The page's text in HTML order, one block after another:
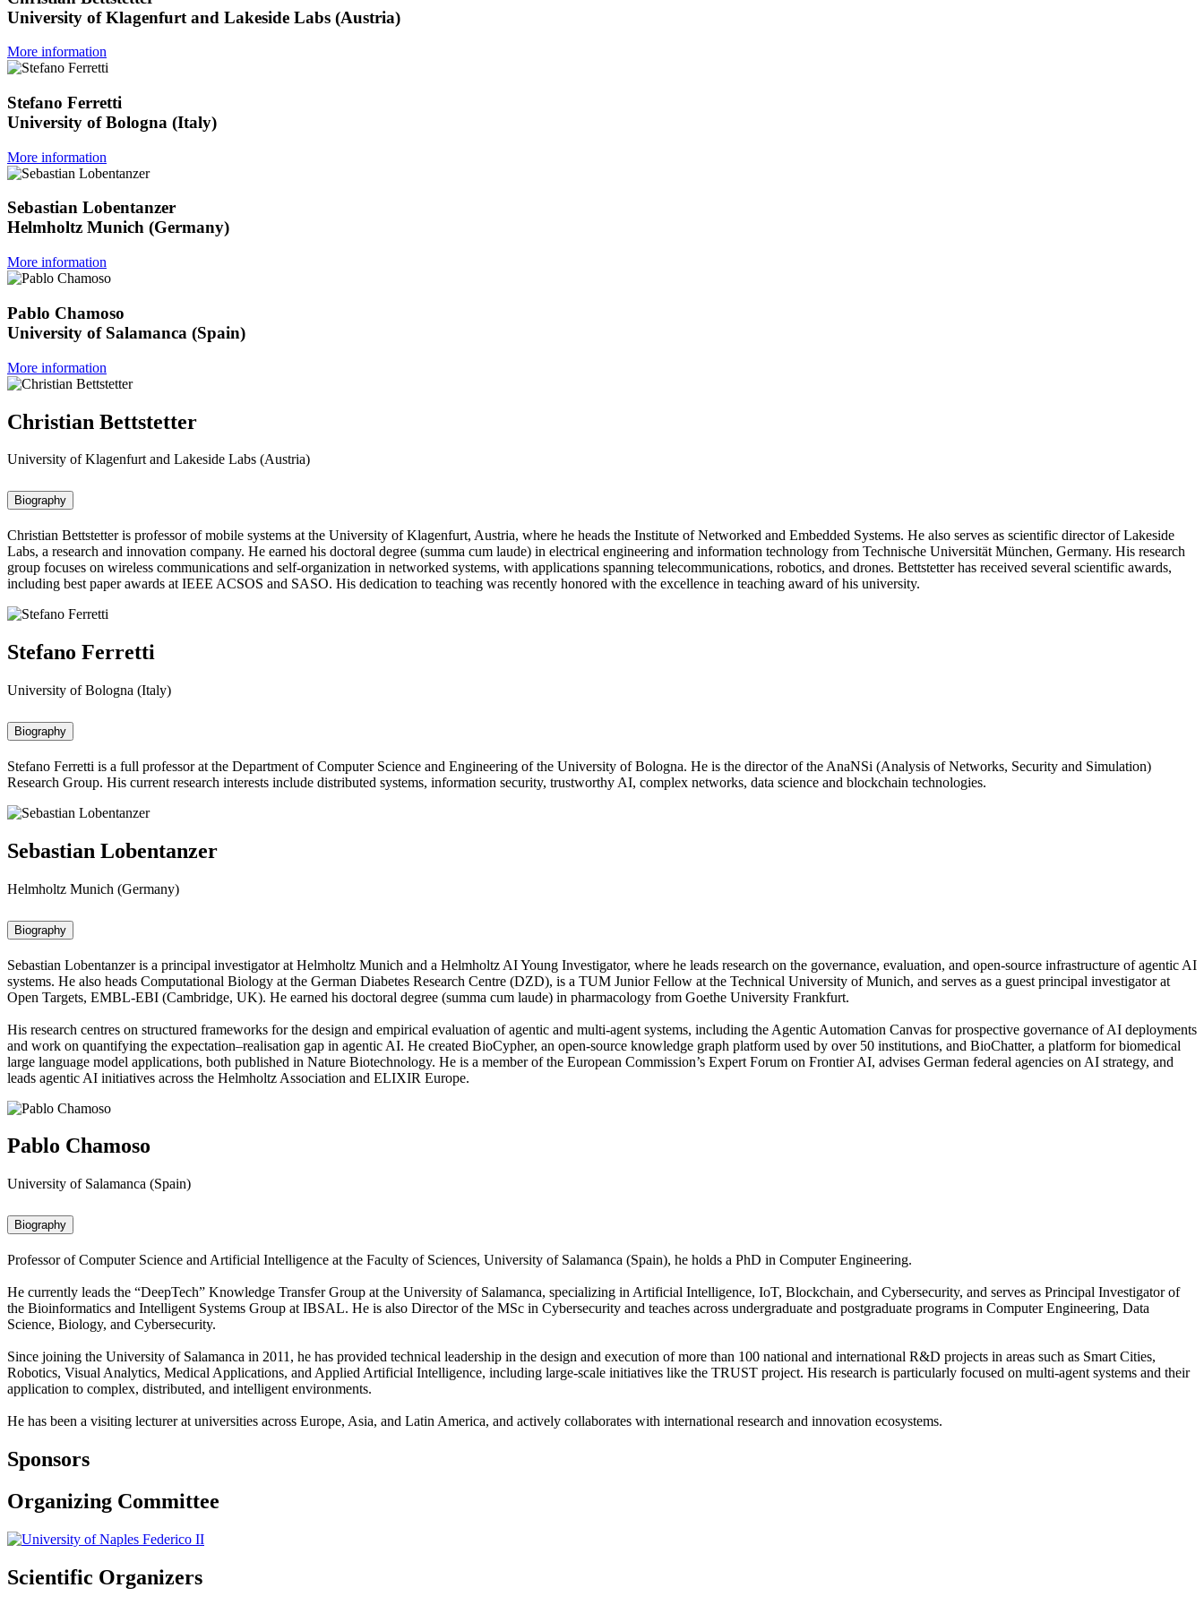
University of Klagenfurt and Lakeside Labs (Austria)
More information
Stefano Ferretti
University of Bologna (Italy)
More information
Sebastian Lobentanzer
Helmholtz Munich (Germany)
More information
Pablo Chamoso
University of Salamanca (Spain)
More information
Christian Bettstetter
University of Klagenfurt and Lakeside Labs (Austria)
Biography
Christian Bettstetter is professor of mobile systems at the University of Klagenfurt, Austria, where he heads the Institute of Networked and Embedded Systems. He also serves as scientific director of Lakeside
Labs, a research and innovation company. He earned his doctoral degree (summa cum laude) in electrical engineering and information technology from Technische Universität München, Germany. His research
group focuses on wireless communications and self-organization in networked systems, with applications spanning telecommunications, robotics, and drones. Bettstetter has received several scientific awards,
including best paper awards at IEEE ACSOS and SASO. His dedication to teaching was recently honored with the excellence in teaching award of his university.
Stefano Ferretti
University of Bologna (Italy)
Biography
Stefano Ferretti is a full professor at the Department of Computer Science and Engineering of the University of Bologna. He is the director of the AnaNSi (Analysis of Networks, Security and Simulation)
Research Group. His current research interests include distributed systems, information security, trustworthy AI, complex networks, data science and blockchain technologies.
Sebastian Lobentanzer
Helmholtz Munich (Germany)
Biography
Sebastian Lobentanzer is a principal investigator at Helmholtz Munich and a Helmholtz AI Young Investigator, where he leads research on the governance, evaluation, and open-source infrastructure of agentic AI
systems. He also heads Computational Biology at the German Diabetes Research Centre (DZD), is a TUM Junior Fellow at the Technical University of Munich, and serves as a guest principal investigator at
Open Targets, EMBL-EBI (Cambridge, UK). He earned his doctoral degree (summa cum laude) in pharmacology from Goethe University Frankfurt.
His research centres on structured frameworks for the design and empirical evaluation of agentic and multi-agent systems, including the Agentic Automation Canvas for prospective governance of AI deployments
and work on quantifying the expectation–realisation gap in agentic AI. He created BioCypher, an open-source knowledge graph platform used by over 50 institutions, and BioChatter, a platform for biomedical
large language model applications, both published in Nature Biotechnology. He is a member of the European Commission’s Expert Forum on Frontier AI, advises German federal agencies on AI strategy, and
leads agentic AI initiatives across the Helmholtz Association and ELIXIR Europe.
Pablo Chamoso
University of Salamanca (Spain)
Biography
Professor of Computer Science and Artificial Intelligence at the Faculty of Sciences, University of Salamanca (Spain), he holds a PhD in Computer Engineering.
He currently leads the “DeepTech” Knowledge Transfer Group at the University of Salamanca, specializing in Artificial Intelligence, IoT, Blockchain, and Cybersecurity, and serves as Principal Investigator of
the Bioinformatics and Intelligent Systems Group at IBSAL. He is also Director of the MSc in Cybersecurity and teaches across undergraduate and postgraduate programs in Computer Engineering, Data
Science, Biology, and Cybersecurity.
Since joining the University of Salamanca in 2011, he has provided technical leadership in the design and execution of more than 100 national and international R&D projects in areas such as Smart Cities,
Robotics, Visual Analytics, Medical Applications, and Applied Artificial Intelligence, including large-scale initiatives like the TRUST project. His research is particularly focused on multi-agent systems and their
application to complex, distributed, and intelligent environments.
He has been a visiting lecturer at universities across Europe, Asia, and Latin America, and actively collaborates with international research and innovation ecosystems.
Sponsors
Organizing Committee
Scientific Organizers